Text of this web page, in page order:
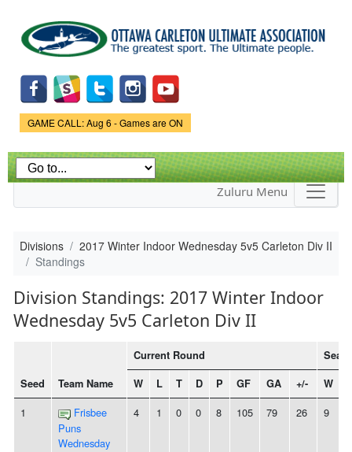
main
content
Game Status.
GAME CALL: Aug 6 - Games are ON
Zuluru Menu
Divisions
2017 Winter Indoor Wednesday 5v5 Carleton Div II
Standings
Division Standings: 2017 Winter Indoor
Wednesday 5v5 Carleton Div II
Seed Team Name
Current Round
W
L T D P GF GA +/- W
1
Frisbee
Puns
Wednesday
4 1 0 0 8 105 79 26 9